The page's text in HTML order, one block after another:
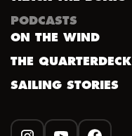
PODCASTS
ON THE WIND
THE QUARTERDECK
SAILING STORIES